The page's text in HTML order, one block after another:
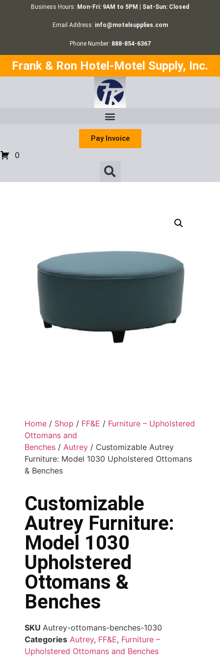
Business Hours: Mon-Fri: 9AM to 5PM | Sat-Sun: Closed
Email Address: info@motelsupplies.com
Phone Number: 888-854-6367
Frank & Ron Hotel-Motel Supply, Inc.
Pay Invoice
0
Home / Shop / FF&E / Furniture – Upholstered
Ottomans and
Benches / Autrey / Customizable Autrey
Furniture: Model 1030 Upholstered Ottomans
& Benches
Customizable
Autrey Furniture:
Model 1030
Upholstered
Ottomans &
Benches
SKU Autrey-ottomans-benches-1030
Categories Autrey, FF&E, Furniture –
Upholstered Ottomans and Benches